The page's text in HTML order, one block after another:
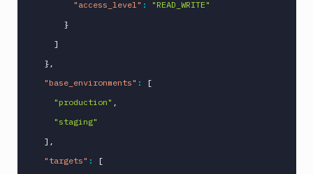
"access_level" :
"READ_WRITE"
}
]
} ,
"base_environments" :
[
"production" ,
"staging"
] ,
"targets" :
[